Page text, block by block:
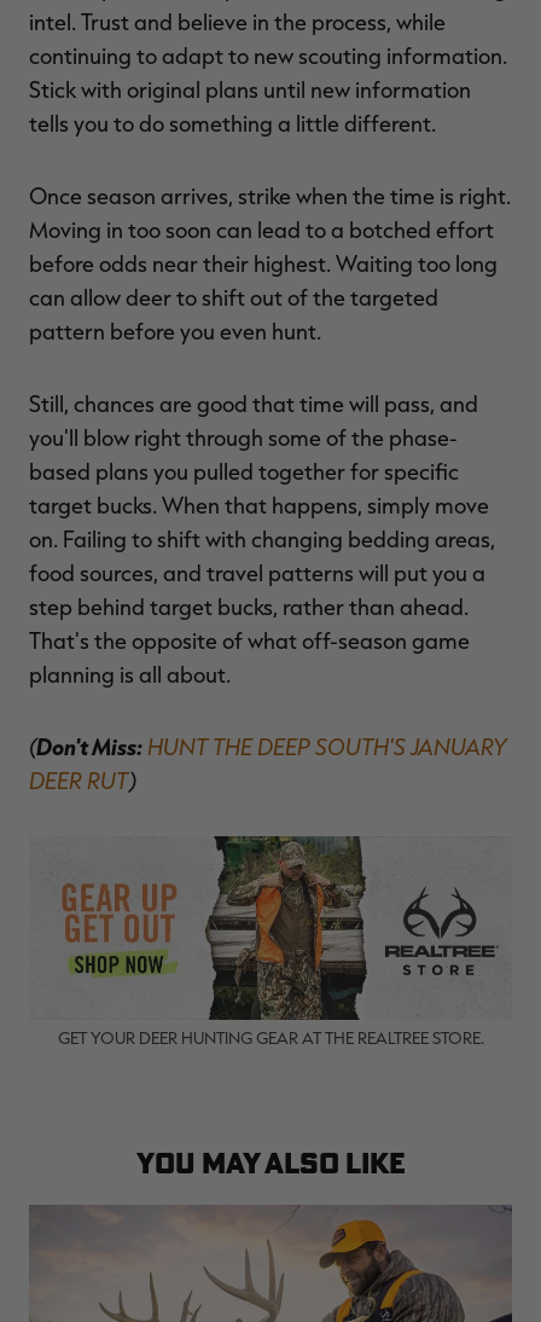
intel. Trust and believe in the process, while
continuing to adapt to new scouting information.
Stick with original plans until new information
tells you to do something a little different.
Once season arrives, strike when the time is right.
Moving in too soon can lead to a botched effort
before odds near their highest. Waiting too long
can allow deer to shift out of the targeted
pattern before you even hunt.
Still, chances are good that time will pass, and
you'll blow right through some of the phase-
based plans you pulled together for specific
target bucks. When that happens, simply move
on. Failing to shift with changing bedding areas,
food sources, and travel patterns will put you a
step behind target bucks, rather than ahead.
That's the opposite of what off-season game
planning is all about.
(Don't Miss: HUNT THE DEEP SOUTH'S JANUARY
DEER RUT)
GET YOUR DEER HUNTING GEAR AT THE REALTREE STORE.
YOU MAY ALSO LIKE